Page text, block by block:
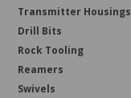
Transmitter Housings
Drill Bits
Rock Tooling
Reamers
Swivels